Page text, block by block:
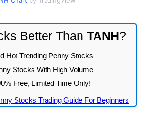
Better Than TANH?
Hot Trending Penny Stocks
Stocks With High Volume
Free, Limited Time Only!
Stocks Trading Guide For Beginners